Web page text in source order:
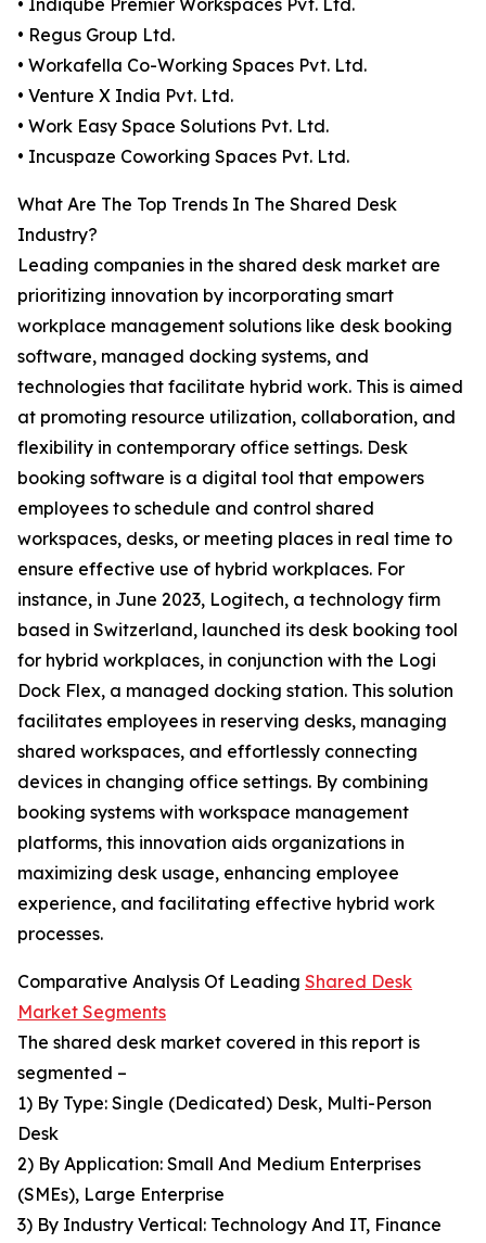
• Indiqube Premier Workspaces Pvt. Ltd.
• Regus Group Ltd.
• Workafella Co-Working Spaces Pvt. Ltd.
• Venture X India Pvt. Ltd.
• Work Easy Space Solutions Pvt. Ltd.
• Incuspaze Coworking Spaces Pvt. Ltd.
What Are The Top Trends In The Shared Desk
Industry?
Leading companies in the shared desk market are
prioritizing innovation by incorporating smart
workplace management solutions like desk booking
software, managed docking systems, and
technologies that facilitate hybrid work. This is aimed
at promoting resource utilization, collaboration, and
flexibility in contemporary office settings. Desk
booking software is a digital tool that empowers
employees to schedule and control shared
workspaces, desks, or meeting places in real time to
ensure effective use of hybrid workplaces. For
instance, in June 2023, Logitech, a technology firm
based in Switzerland, launched its desk booking tool
for hybrid workplaces, in conjunction with the Logi
Dock Flex, a managed docking station. This solution
facilitates employees in reserving desks, managing
shared workspaces, and effortlessly connecting
devices in changing office settings. By combining
booking systems with workspace management
platforms, this innovation aids organizations in
maximizing desk usage, enhancing employee
experience, and facilitating effective hybrid work
processes.
Comparative Analysis Of Leading Shared Desk
Market Segments
The shared desk market covered in this report is
segmented –
1) By Type: Single (Dedicated) Desk, Multi-Person
Desk
2) By Application: Small And Medium Enterprises
(SMEs), Large Enterprise
3) By Industry Vertical: Technology And IT, Finance